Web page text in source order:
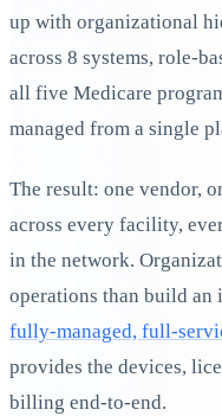
up with organizational
across 8 systems, role-
all five Medicare
managed from a single
The result: one vendor,
across every facility,
in the network.
operations than build an
fully-managed, full-
provides the devices,
billing end-to-end.